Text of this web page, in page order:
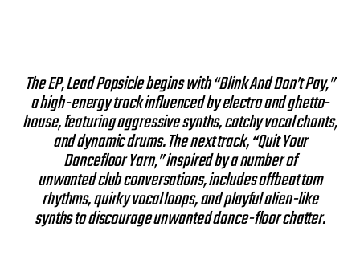
The EP, Lead Popsicle begins with “Blink And Don’t Pay,”
a high-energy track influenced by electro and ghetto-
house, featuring aggressive synths, catchy vocal chants,
and dynamic drums. The next track, “Quit Your
Dancefloor Yarn,” inspired by a number of
unwanted club conversations, includes offbeat tom
rhythms, quirky vocal loops, and playful alien-like
synths to discourage unwanted dance-floor chatter.